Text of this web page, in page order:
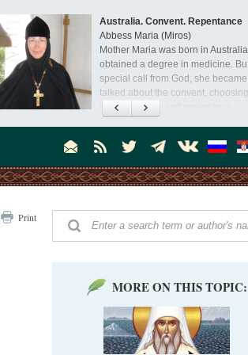
Australia. Convent. Repentance
Abbess Maria (Miros)
Mother Maria was born in
obtained a degree in medicine.
special call from God, she
talked about the convent,
monastic path, and repentance.
Orthodoxy in India: Missionary
Indian culture appreciates deeds
India will not bear fruit and will not
people’s hearts that way silent
The Church of Christ Cannot be
Cancelled
Metropolitan Luke of Zaporozhye
Ioan David, the Shepherd of God
Cristian Curte
All his life, brother Ioan was neither
nor a monk, but a simple shepherd.
Print
MORE ON THIS TOPIC: